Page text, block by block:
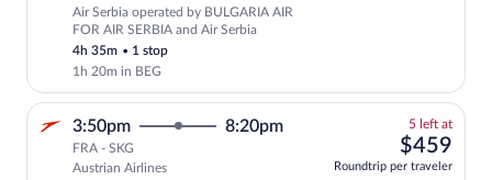
Select Air Serbia flight, departing at
Air Serbia operated by BULGARIA AIR
FOR AIR SERBIA and Air Serbia
4h 35m • 1 stop
1h 20m in BEG
3:50pm 8:20pm
FRA - SKG
Austrian Airlines
5 left at5
left
$459
Roundtrip per traveler